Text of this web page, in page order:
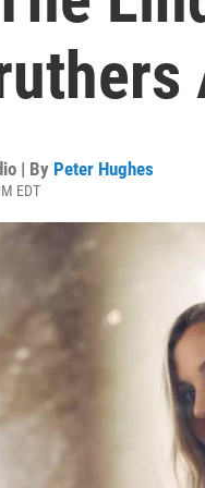
| By Peter Hughes
EDT